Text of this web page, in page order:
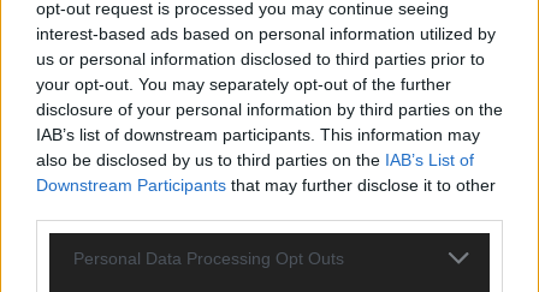
opt-out request is processed you may continue seeing
interest-based ads based on personal information utilized by
us or personal information disclosed to third parties prior to
your opt-out. You may separately opt-out of the further
disclosure of your personal information by third parties on the
IAB’s list of downstream participants. This information may
also be disclosed by us to third parties on the IAB’s List of
Downstream Participants that may further disclose it to other
Personal Data Processing Opt Outs
and he is working on a ‘big one’ at the moment. He is cynical
about the future of the planet, and Brexit hasn’t helped.
‘I think Europe is in big trouble,’ he says.
‘I was listening to George Soros recently and he thinks we are
going the way of the Soviet Union. Even Sweden … the whole
place … is in trouble. Ireland may, in fact, be the only place
getting it right!’